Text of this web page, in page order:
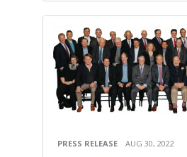
PRESS RELEASE AUG 30, 2022